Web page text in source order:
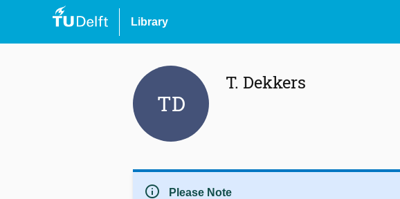
Library
TD
T. Dekkers
info Please Note